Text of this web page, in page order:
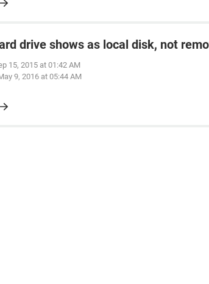
drive shows as local disk, not
15, 2015 at 01:42 AM
9, 2016 at 05:44 AM